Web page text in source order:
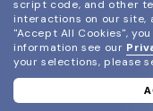
script code, and other
interactions on our site,
"Accept All Cookies",
information see our
your selections, please